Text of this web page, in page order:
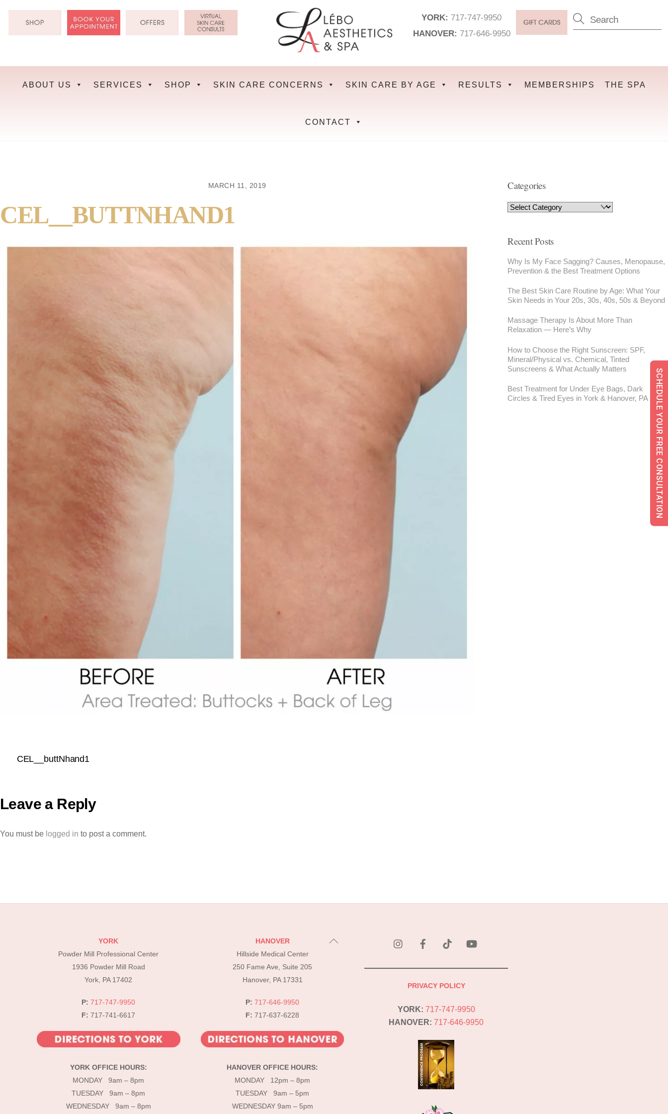
YORK: 717-747-9950
HANOVER: 717-646-9950
ABOUT US SERVICES SHOP SKIN CARE CONCERNS SKIN CARE BY AGE RESULTS MEMBERSHIPS THE SPA
CONTACT
MARCH 11, 2019
CEL__BUTTNHAND1
CEL__buttNhand1
Leave a Reply
You must be logged in to post a comment.
Categories
Recent Posts
Why Is My Face Sagging? Causes, Menopause,
Prevention & the Best Treatment Options
The Best Skin Care Routine by Age: What Your
Skin Needs in Your 20s, 30s, 40s, 50s & Beyond
Massage Therapy Is About More Than
Relaxation — Here’s Why
How to Choose the Right Sunscreen: SPF,
Mineral/Physical vs. Chemical, Tinted
Sunscreens & What Actually Matters
Best Treatment for Under Eye Bags, Dark
Circles & Tired Eyes in York & Hanover, PA
Back
YORK
Powder Mill Professional Center
1936 Powder Mill Road
York, PA 17402
P: 717-747-9950
F: 717-741-6617
YORK OFFICE HOURS:
MONDAY 9am – 8pm
TUESDAY 9am – 8pm
WEDNESDAY 9am – 8pm
HANOVER
Hillside Medical Center
250 Fame Ave, Suite 205
Hanover, PA 17331
P: 717-646-9950
F: 717-637-6228
HANOVER OFFICE HOURS:
MONDAY 12pm – 8pm
TUESDAY 9am – 5pm
WEDNESDAY 9am – 5pm
instagramFacebook
Tok
PRIVACY POLICY
YORK: 717-747-9950
HANOVER: 717-646-9950
SCHEDULE YOUR FREE CONSULTATION